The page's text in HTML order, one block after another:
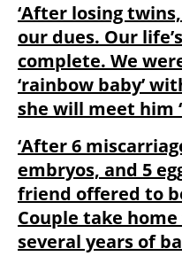
‘After losing
our dues. Our
complete. We
‘rainbow baby’
she will meet him
‘After 6
embryos, and 5
friend offered to
Couple take home
several years of